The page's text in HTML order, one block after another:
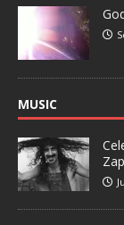
MUSIC